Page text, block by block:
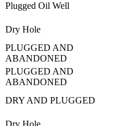
Plugged Oil Well
Dry Hole
PLUGGED AND
ABANDONED
PLUGGED AND
ABANDONED
DRY AND PLUGGED
Dry Hole